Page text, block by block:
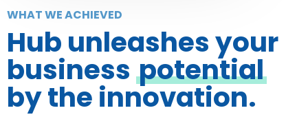
WHAT WE ACHIEVED
Hub unleashes your
business potential
by the innovation.